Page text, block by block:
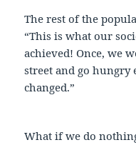
The rest of the
“This is what our
achieved! Once, we
street and go hungry
changed.”
What if we do